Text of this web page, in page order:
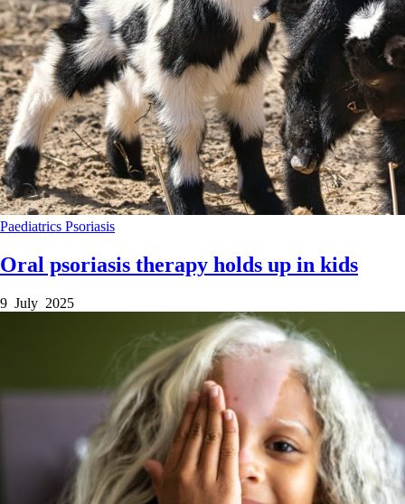
Paediatrics Psoriasis
Oral psoriasis therapy holds up in kids
9 July 2025